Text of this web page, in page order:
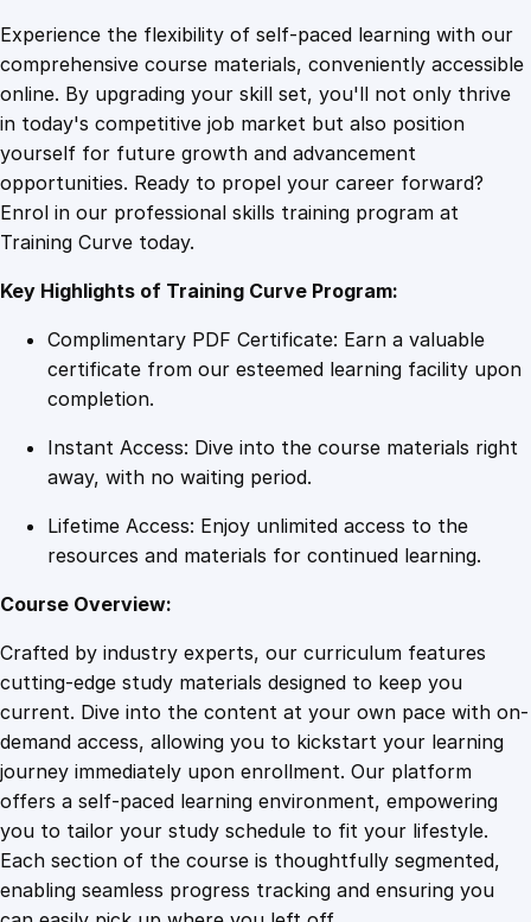
.
4
9
.
e
l
l
i
n
g
C
r
s
e
n
U
u
a
n
i
t
y
Experience the flexibility of self-paced learning with our
comprehensive course materials, conveniently accessible
online. By upgrading your skill set, you'll not only thrive
in today's competitive job market but also position
yourself for future growth and advancement
opportunities. Ready to propel your career forward?
Enrol in our professional skills training program at
Training Curve today.
Key Highlights of Training Curve Program:
Complimentary PDF Certificate: Earn a valuable
certificate from our esteemed learning facility upon
completion.
Instant Access: Dive into the course materials right
away, with no waiting period.
Lifetime Access: Enjoy unlimited access to the
resources and materials for continued learning.
Course Overview:
Crafted by industry experts, our curriculum features
cutting-edge study materials designed to keep you
current. Dive into the content at your own pace with on-
demand access, allowing you to kickstart your learning
journey immediately upon enrollment. Our platform
offers a self-paced learning environment, empowering
you to tailor your study schedule to fit your lifestyle.
Each section of the course is thoughtfully segmented,
enabling seamless progress tracking and ensuring you